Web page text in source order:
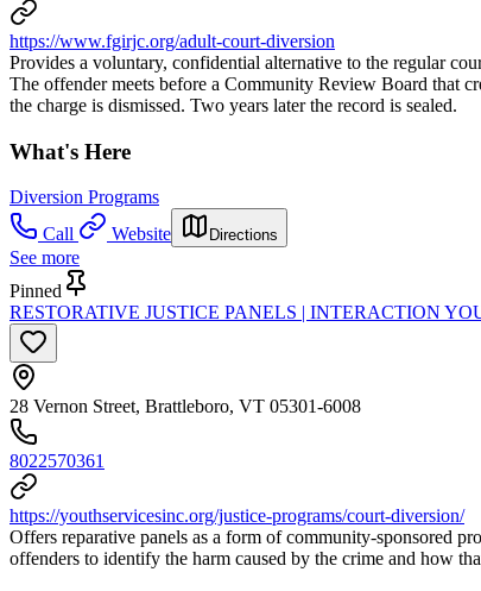
https://www.fgirjc.org/adult-court-diversion
Provides a voluntary, confidential alternative to the regular
The offender meets before a Community Review Board that
the charge is dismissed. Two years later the record is sealed.
What's Here
Diversion Programs
Call
Website Directions
See more
Pinned
RESTORATIVE JUSTICE PANELS | INTERACTION
28 Vernon Street, Brattleboro, VT 05301-6008
8022570361
https://youthservicesinc.org/justice-programs/court-diversion/
Offers reparative panels as a form of community-sponsored
offenders to identify the harm caused by the crime and how